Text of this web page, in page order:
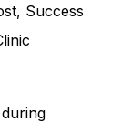
Success